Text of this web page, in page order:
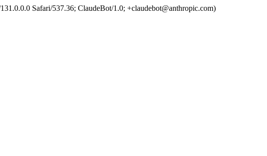
Safari/537.36; ClaudeBot/1.0; +claudebot@anthropic.com)